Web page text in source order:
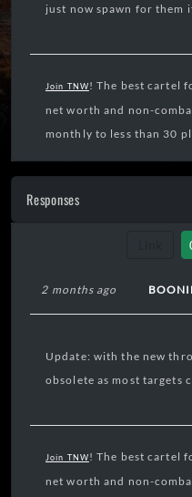
just now spawn for them
Join TNW! The best cartel
net worth and non-
monthly to less than 30
Responses
2 months ago
Update: with the new
obsolete as most targets
Join TNW! The best cartel
net worth and non-